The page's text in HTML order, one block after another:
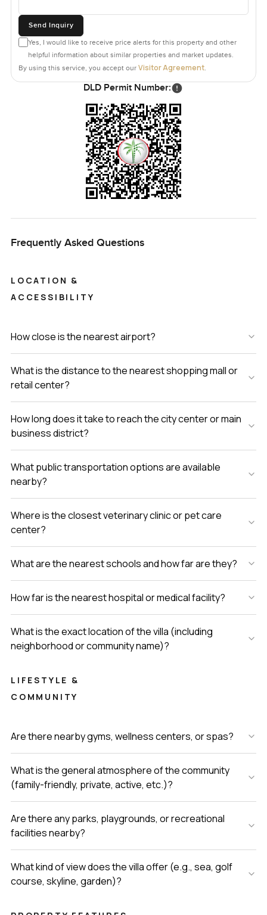
Send Inquiry
Yes, I would like to receive price alerts for this property and other
helpful information about similar properties and market updates.
By using this service, you accept our Visitor Agreement.
DLD Permit Number:
Frequently Asked Questions
LOCATION &
ACCESSIBILITY
How close is the nearest airport?
What is the distance to the nearest shopping mall or
retail center?
How long does it take to reach the city center or main
business district?
What public transportation options are available
nearby?
Where is the closest veterinary clinic or pet care
center?
What are the nearest schools and how far are they?
How far is the nearest hospital or medical facility?
What is the exact location of the villa (including
neighborhood or community name)?
LIFESTYLE &
COMMUNITY
Are there nearby gyms, wellness centers, or spas?
What is the general atmosphere of the community
(family-friendly, private, active, etc.)?
Are there any parks, playgrounds, or recreational
facilities nearby?
What kind of view does the villa offer (e.g., sea, golf
course, skyline, garden)?